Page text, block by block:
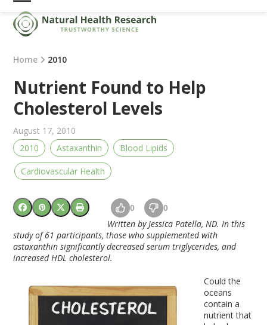
Skip
content
Open
mobile
menu
Close
mobile
menu
Home 2010
Nutrient Found to Help
Cholesterol Levels
August 17, 2010
2010
Astaxanthin Blood Lipids
Cardiovascular Health
0 0
Written by Jessica Patella, ND. In this
study of 61 participants, those who supplemented with
astaxanthin significantly decreased serum triglycerides, and
increased HDL cholesterol.
Could the
oceans
contain a
nutrient that